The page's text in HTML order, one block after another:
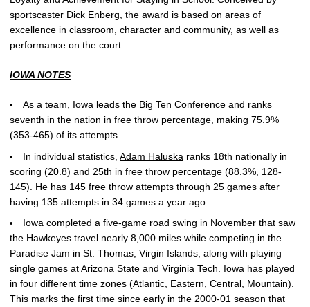
sportscaster Dick Enberg, the award is based on areas of
excellence in classroom, character and community, as well as
performance on the court.
IOWA NOTES
As a team, Iowa leads the Big Ten Conference and ranks
seventh in the nation in free throw percentage, making 75.9%
(353-465) of its attempts.
In individual statistics, Adam Haluska ranks 18th nationally in
scoring (20.8) and 25th in free throw percentage (88.3%, 128-
145). He has 145 free throw attempts through 25 games after
having 135 attempts in 34 games a year ago.
Iowa completed a five-game road swing in November that saw
the Hawkeyes travel nearly 8,000 miles while competing in the
Paradise Jam in St. Thomas, Virgin Islands, along with playing
single games at Arizona State and Virginia Tech. Iowa has played
in four different time zones (Atlantic, Eastern, Central, Mountain).
This marks the first time since early in the 2000-01 season that